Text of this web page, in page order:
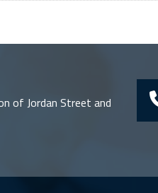
of Jordan Street and